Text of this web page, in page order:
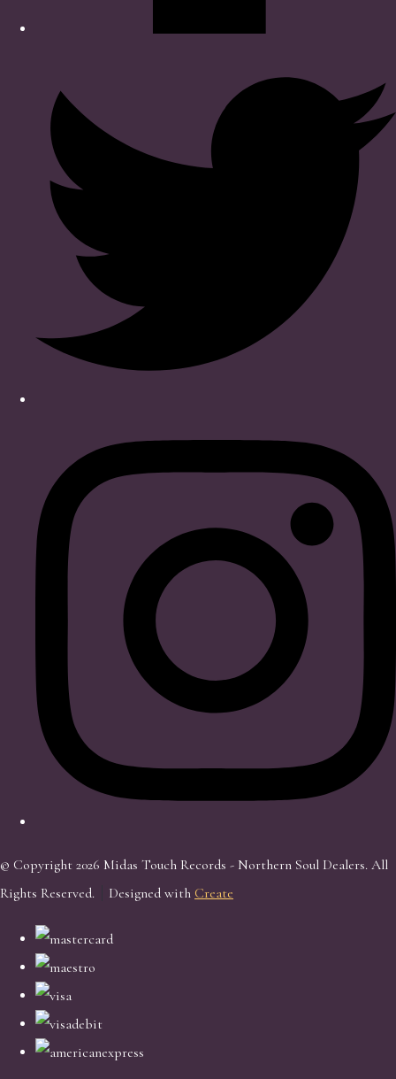
© Copyright 2026 Midas Touch Records - Northern Soul Dealers. All
Rights Reserved.
Designed with Create